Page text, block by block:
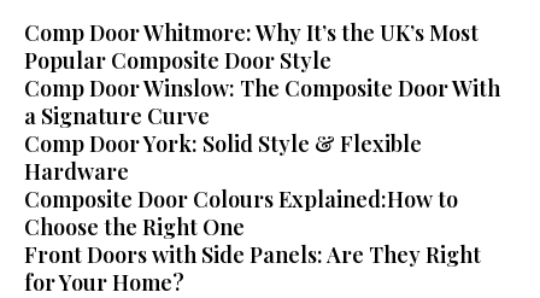
Comp Door Whitmore: Why It’s the UK’s Most
Popular Composite Door Style
Comp Door Winslow: The Composite Door With
a Signature Curve
Comp Door York: Solid Style & Flexible
Hardware
Composite Door Colours Explained:How to
Choose the Right One
Front Doors with Side Panels: Are They Right
for Your Home?